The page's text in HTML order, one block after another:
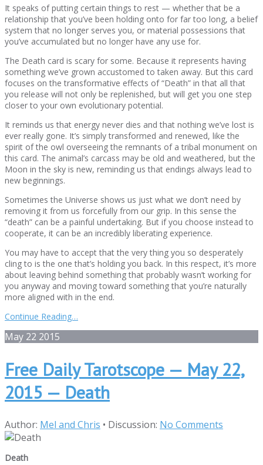
It speaks of putting certain things to rest — whether that be a
relationship that you’ve been holding onto for far too long, a belief
system that no longer serves you, or material possessions that
you’ve accumulated but no longer have any use for.
The Death card is scary for some. Because it represents having
something we’ve grown accustomed to taken away. But this card
focuses on the transformative effects of “Death” in that all that
you release will not only be replenished, but will get you one step
closer to your own evolutionary potential.
It reminds us that energy never dies and that nothing we’ve lost is
ever really gone. It’s simply transformed and renewed, like the
spirit of the owl overseeing the remnants of a tribal monument on
this card. The animal’s carcass may be old and weathered, but the
Moon in the sky is new, reminding us that endings always lead to
new beginnings.
Sometimes the Universe shows us just what we don’t need by
removing it from us forcefully from our grip. In this sense the
“death” can be a painful undertaking. But if you choose instead to
cooperate, it can be an incredibly liberating experience.
You may have to accept that the very thing you so desperately
cling to is the one that’s holding you back. In this respect, it’s more
about leaving behind something that probably wasn’t working for
you anyway and moving toward something that you’re naturally
more aligned with in the end.
Continue Reading…
May 22 2015
Free Daily Tarotscope — May 22,
2015 — Death
Author: Mel and Chris • Discussion: No Comments
Death